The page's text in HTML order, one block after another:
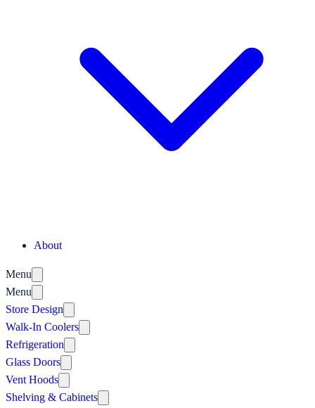
About
Menu
Menu
Store Design
Walk-In Coolers
Refrigeration
Glass Doors
Vent Hoods
Shelving & Cabinets